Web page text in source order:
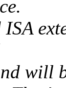
will